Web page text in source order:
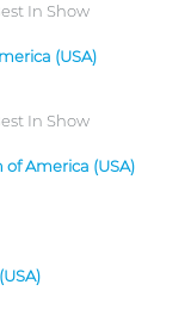
In Show
(USA)
In Show
America (USA)